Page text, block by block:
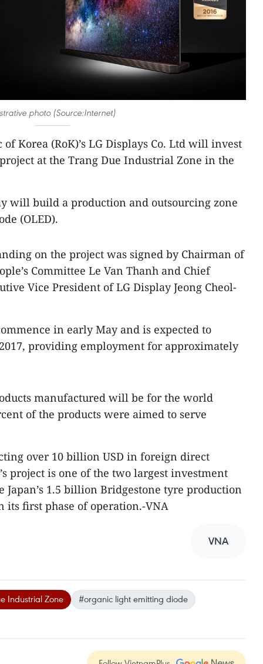
photo (Source:Internet)
Korea (RoK)’s LG Displays Co. Ltd will invest
at the Trang Due Industrial Zone in the
will build a production and outsourcing zone
(OLED).
on the project was signed by Chairman of
Committee Le Van Thanh and Chief
Vice President of LG Display Jeong Cheol-
in early May and is expected to
providing employment for approximately
manufactured will be for the world
of the products were aimed to serve
over 10 billion USD in foreign direct
project is one of the two largest investment
Japan’s 1.5 billion Bridgestone tyre production
first phase of operation.-VNA
VNA
Industrial Zone #organic light emitting diode